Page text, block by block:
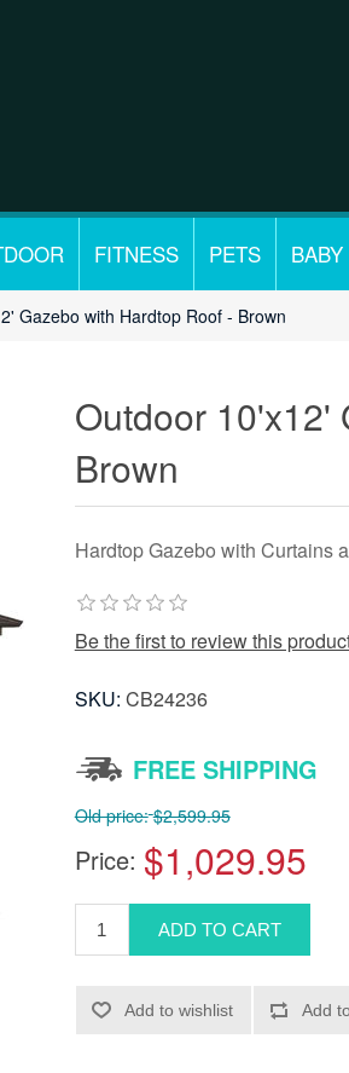
FITNESS PETS
Gazebo with Hardtop Roof - Brown
Outdoor 10'x12'
Brown
Hardtop Gazebo with Curtains
Be the first to review this
SKU: CB24236
FREE SHIPPING
Old price: $2,599.95
Price: $1,029.95